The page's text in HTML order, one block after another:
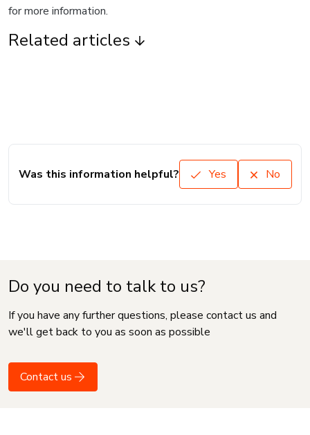
for more information.
Related articles
Was this information helpful? Yes No
Do you need to talk to us?
If you have any further questions, please contact us and
we'll get back to you as soon as possible
Contact us